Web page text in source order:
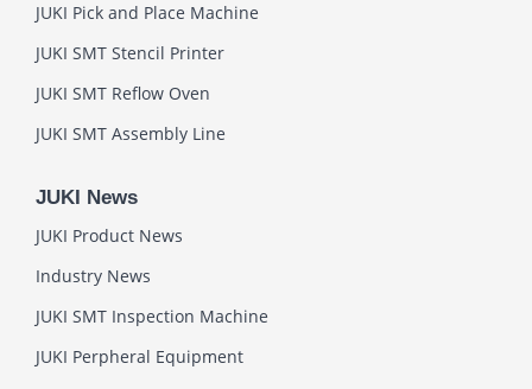
JUKI Pick and Place Machine
JUKI SMT Stencil Printer
JUKI SMT Reflow Oven
JUKI SMT Assembly Line
JUKI News
JUKI Product News
Industry News
JUKI SMT Inspection Machine
JUKI Perpheral Equipment